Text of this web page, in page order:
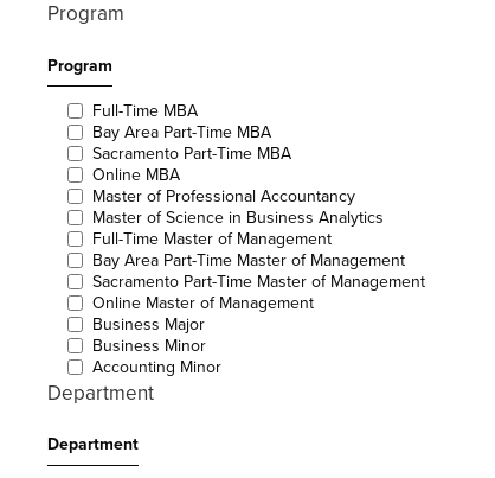
Program
Program
Full-Time MBA
Bay Area Part-Time MBA
Sacramento Part-Time MBA
Online MBA
Master of Professional Accountancy
Master of Science in Business Analytics
Full-Time Master of Management
Bay Area Part-Time Master of Management
Sacramento Part-Time Master of Management
Online Master of Management
Business Major
Business Minor
Accounting Minor
Department
Department